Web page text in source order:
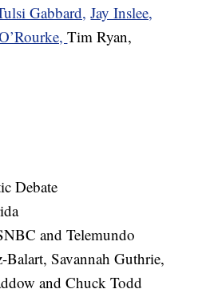
Gabbard, Jay Inslee,
Tim Ryan,
Debate
and Telemundo
Balart, Savannah Guthrie,
and Chuck Todd